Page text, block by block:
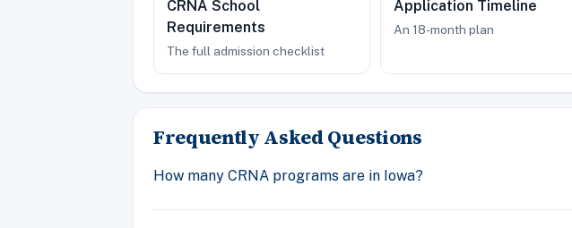
CRNA School
Requirements
The full admission checklist
Application Timeline
An 18-month plan
Frequently Asked Questions
How many CRNA programs are in Iowa?